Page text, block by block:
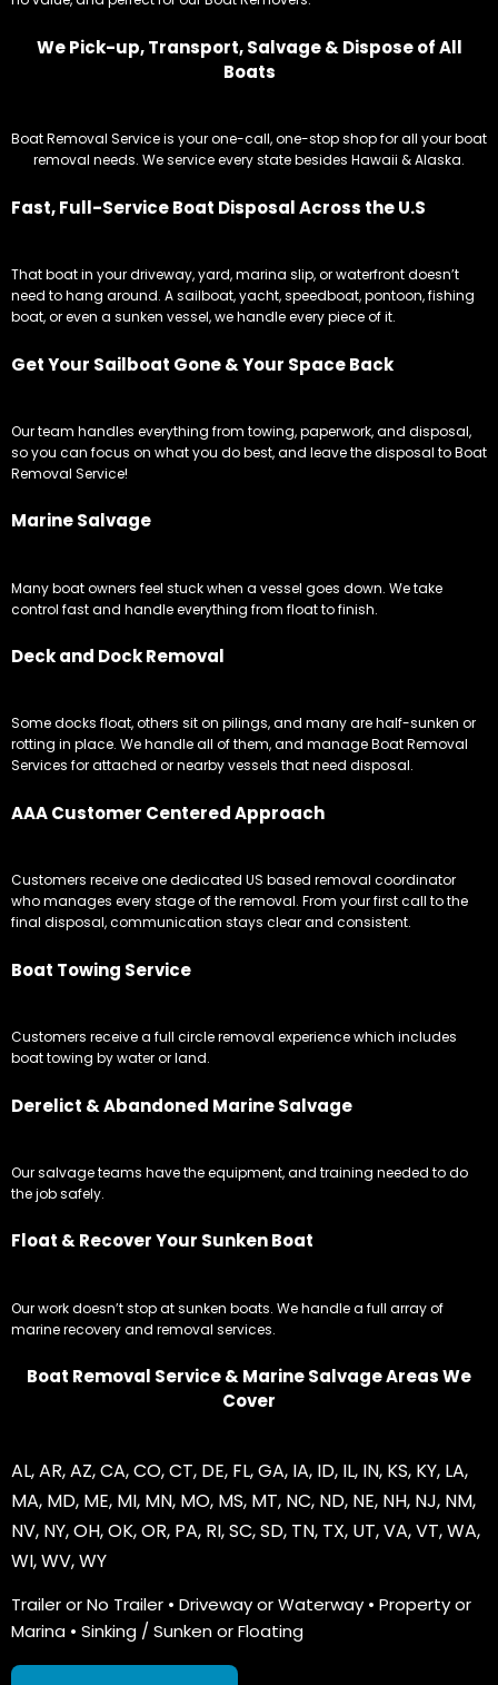
We Pick-up, Transport, Salvage & Dispose of All
Boats
Boat Removal Service is your one-call, one-stop shop for all your boat
removal needs. We service every state besides Hawaii & Alaska.
Fast, Full-Service Boat Disposal Across the U.S
That boat in your driveway, yard, marina slip, or waterfront doesn’t
need to hang around. A sailboat, yacht, speedboat, pontoon, fishing
boat, or even a sunken vessel, we handle every piece of it.
Get Your Sailboat Gone & Your Space Back
Our team handles everything from towing, paperwork, and disposal,
so you can focus on what you do best, and leave the disposal to Boat
Removal Service!
Marine Salvage
Many boat owners feel stuck when a vessel goes down. We take
control fast and handle everything from float to finish.
Deck and Dock Removal
Some docks float, others sit on pilings, and many are half-sunken or
rotting in place. We handle all of them, and manage Boat Removal
Services for attached or nearby vessels that need disposal.
AAA Customer Centered Approach
Customers receive one dedicated US based removal coordinator
who manages every stage of the removal. From your first call to the
final disposal, communication stays clear and consistent.
Boat Towing Service
Customers receive a full circle removal experience which includes
boat towing by water or land.
Derelict & Abandoned Marine Salvage
Our salvage teams have the equipment, and training needed to do
the job safely.
Float & Recover Your Sunken Boat
Our work doesn’t stop at sunken boats. We handle a full array of
marine recovery and removal services.
Boat Removal Service & Marine Salvage Areas We
Cover
AL,AR,AZ,CA,CO,CT, DE, FL,GA, IA, ID, IL, IN, KS, KY, LA,
MA, MD, ME, MI, MN, MO, MS, MT, NC, ND, NE, NH, NJ, NM,
NV, NY,OH,OK,OR, PA, RI,SC,SD, TN, TX, UT,VA,VT,WA,
WI,WV,WY
Trailer or No Trailer • Driveway or Waterway • Property or
Marina • Sinking / Sunken or Floating